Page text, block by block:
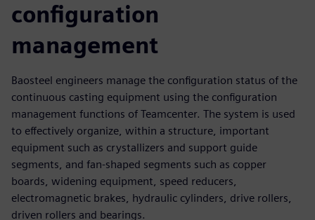
configuration
management
Baosteel engineers manage the configuration status of the
continuous casting equipment using the configuration
management functions of Teamcenter. The system is used
to effectively organize, within a structure, important
equipment such as crystallizers and support guide
segments, and fan-shaped segments such as copper
boards, widening equipment, speed reducers,
electromagnetic brakes, hydraulic cylinders, drive rollers,
driven rollers and bearings.